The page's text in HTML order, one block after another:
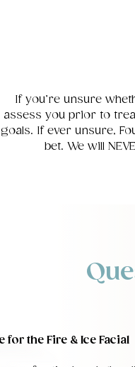
If you’re unsure
assess you prior to
goals. If ever unsure,
bet. We will
for the Fire & Ice Facial